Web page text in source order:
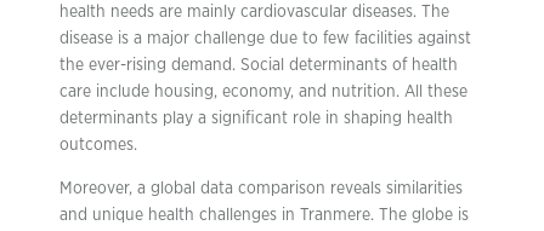
health needs are mainly cardiovascular diseases. The
disease is a major challenge due to few facilities against
the ever-rising demand. Social determinants of health
care include housing, economy, and nutrition. All these
determinants play a significant role in shaping health
outcomes.
Moreover, a global data comparison reveals similarities
and unique health challenges in Tranmere. The globe is